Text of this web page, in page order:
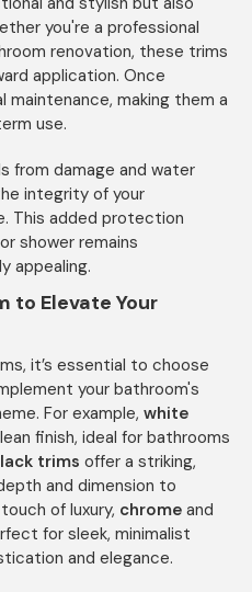
you're a professional
renovation, these trims
application. Once
maintenance, making them a
use.
from damage and water
integrity of your
This added protection
shower remains
appealing.
to Elevate Your
it’s essential to choose
your bathroom's
For example, white
finish, ideal for bathrooms
trims offer a striking,
and dimension to
of luxury, chrome and
for sleek, minimalist
and elegance.